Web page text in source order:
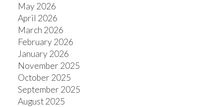
May 2026
April 2026
March 2026
February 2026
January 2026
November 2025
October 2025
September 2025
August 2025